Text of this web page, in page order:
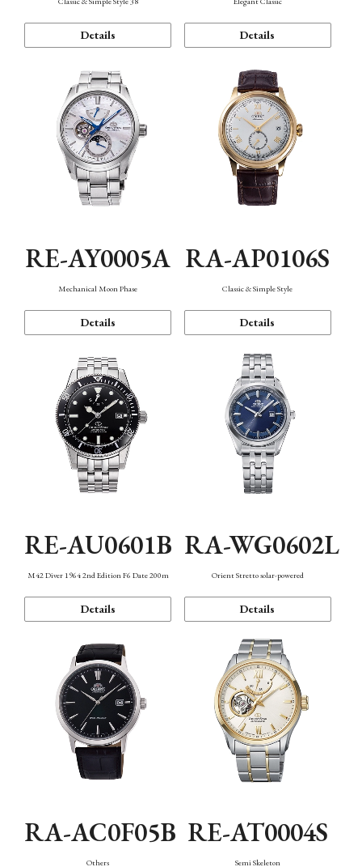
Details Details
RE-AY0005A
Mechanical Moon Phase
Details
RA-AP0106S
Classic & Simple Style
Details
RE-AU0601B
M42 Diver 1964 2nd Edition F6 Date 200m
Details
RA-WG0602L
Orient Stretto solar-powered
Details
RA-AC0F05B
Others
RE-AT0004S
Semi Skeleton